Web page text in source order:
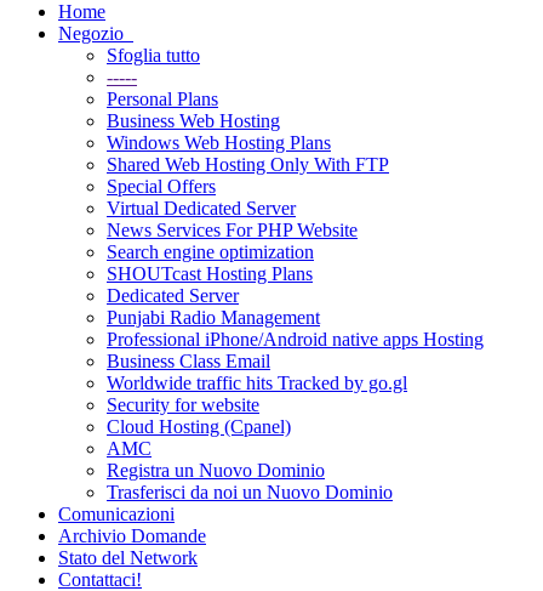
Home
Negozio
Sfoglia tutto
-----
Personal Plans
Business Web Hosting
Windows Web Hosting Plans
Shared Web Hosting Only With FTP
Special Offers
Virtual Dedicated Server
News Services For PHP Website
Search engine optimization
SHOUTcast Hosting Plans
Dedicated Server
Punjabi Radio Management
Professional iPhone/Android native apps Hosting
Business Class Email
Worldwide traffic hits Tracked by go.gl
Security for website
Cloud Hosting (Cpanel)
AMC
Registra un Nuovo Dominio
Trasferisci da noi un Nuovo Dominio
Comunicazioni
Archivio Domande
Stato del Network
Contattaci!